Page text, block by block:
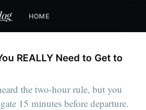
HOME
REALLY Need to Get to
the two-hour rule, but you
15 minutes before departure.